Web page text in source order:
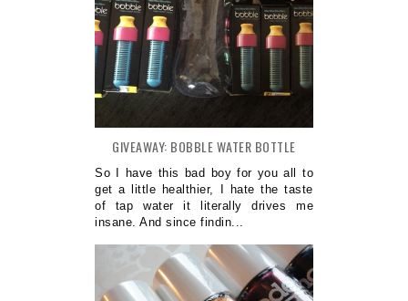
GIVEAWAY: BOBBLE WATER BOTTLE
So I have this bad boy for you all to
get a little healthier, I hate the taste
of tap water it literally drives me
insane. And since findin...